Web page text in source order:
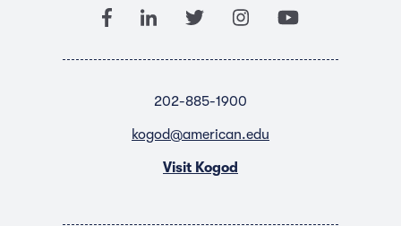
202-885-1900
kogod@american.edu
Visit Kogod